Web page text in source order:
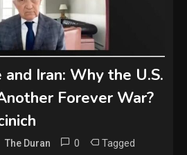
Iran: Why the U.S.
Forever War?
The Duran 0 Tagged